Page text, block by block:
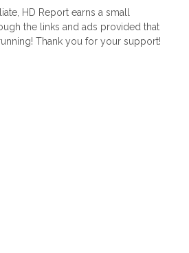
HD Report earns a small
the links and ads provided that
Thank you for your support!